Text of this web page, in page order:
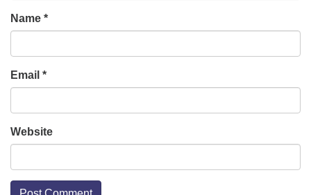
Name *
Email *
Website